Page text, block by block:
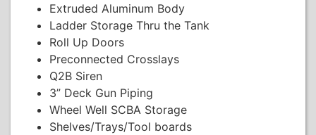
Extruded Aluminum Body
Ladder Storage Thru the Tank
Roll Up Doors
Preconnected Crosslays
Q2B Siren
3” Deck Gun Piping
Wheel Well SCBA Storage
Shelves/Trays/Tool boards